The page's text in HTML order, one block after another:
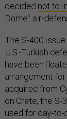
decided not to
Dome” air-
The S-400
U.S.-Turkish
have been
arrangement
acquired from
on Crete, the
used for day-